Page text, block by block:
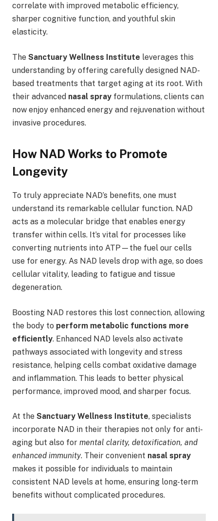
correlate with improved metabolic efficiency,
sharper cognitive function, and youthful skin
elasticity.
The Sanctuary Wellness Institute leverages this
understanding by offering carefully designed NAD-
based treatments that target aging at its root. With
their advanced nasal spray formulations, clients can
now enjoy enhanced energy and rejuvenation without
invasive procedures.
How NAD Works to Promote
Longevity
To truly appreciate NAD’s benefits, one must
understand its remarkable cellular function. NAD
acts as a molecular bridge that enables energy
transfer within cells. It’s vital for processes like
converting nutrients into ATP—the fuel our cells
use for energy. As NAD levels drop with age, so does
cellular vitality, leading to fatigue and tissue
degeneration.
Boosting NAD restores this lost connection, allowing
the body to perform metabolic functions more
efficiently. Enhanced NAD levels also activate
pathways associated with longevity and stress
resistance, helping cells combat oxidative damage
and inflammation. This leads to better physical
performance, improved mood, and sharper focus.
At the Sanctuary Wellness Institute, specialists
incorporate NAD in their therapies not only for anti-
aging but also for mental clarity, detoxification, and
enhanced immunity. Their convenient nasal spray
makes it possible for individuals to maintain
consistent NAD levels at home, ensuring long-term
benefits without complicated procedures.